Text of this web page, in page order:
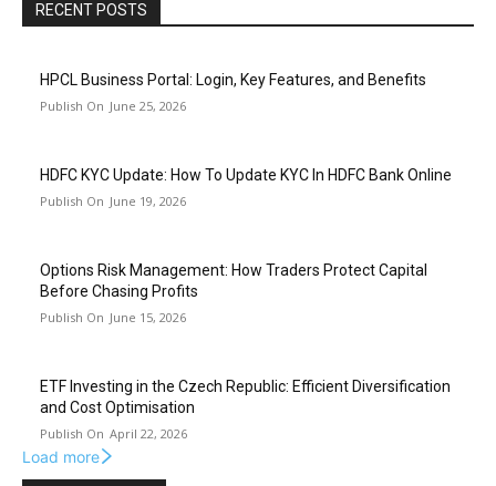
RECENT POSTS
HPCL Business Portal: Login, Key Features, and Benefits
June 25, 2026
HDFC KYC Update: How To Update KYC In HDFC Bank Online
June 19, 2026
Options Risk Management: How Traders Protect Capital
Before Chasing Profits
June 15, 2026
ETF Investing in the Czech Republic: Efficient Diversification
and Cost Optimisation
April 22, 2026
Load more